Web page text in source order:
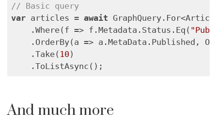
// Basic query
var articles = await
    .Where(f => f.Metadata.Status.Eq(
.OrderBy(a => a.MetaData.Published,
    .Take(
10)
    .ToListAsync();
And much more